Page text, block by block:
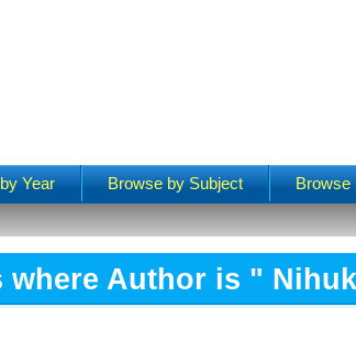
Year Browse by Subject Browse
where Author is "